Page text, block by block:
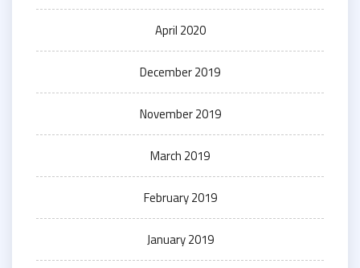
April 2020
December 2019
November 2019
March 2019
February 2019
January 2019